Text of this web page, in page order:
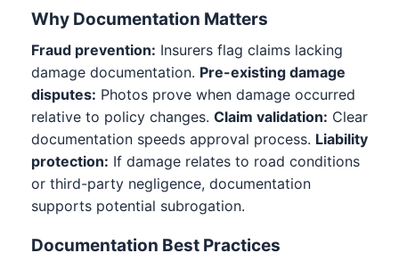
Why Documentation Matters
Fraud prevention: Insurers flag claims lacking
damage documentation. Pre-existing damage
disputes: Photos prove when damage occurred
relative to policy changes. Claim validation: Clear
documentation speeds approval process. Liability
protection: If damage relates to road conditions
or third-party negligence, documentation
supports potential subrogation.
Documentation Best Practices